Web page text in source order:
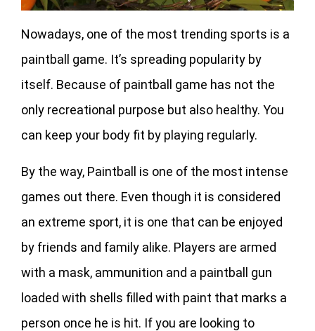
Nowadays, one of the most trending sports is a
paintball game. It’s spreading popularity by
itself. Because of paintball game has not the
only recreational purpose but also healthy. You
can keep your body fit by playing regularly.
By the way, Paintball is one of the most intense
games out there. Even though it is considered
an extreme sport, it is one that can be enjoyed
by friends and family alike. Players are armed
with a mask, ammunition and a paintball gun
loaded with shells filled with paint that marks a
person once he is hit. If you are looking to